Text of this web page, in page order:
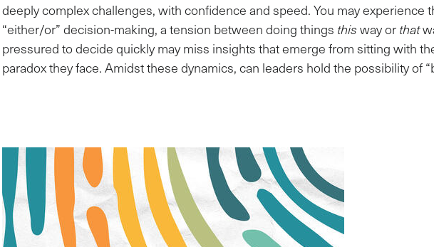
deeply complex challenges, with confidence and speed. You may experience
“either/or” decision-making, a tension between doing things this way or that
pressured to decide quickly may miss insights that emerge from sitting with
paradox they face. Amidst these dynamics, can leaders hold the possibility of